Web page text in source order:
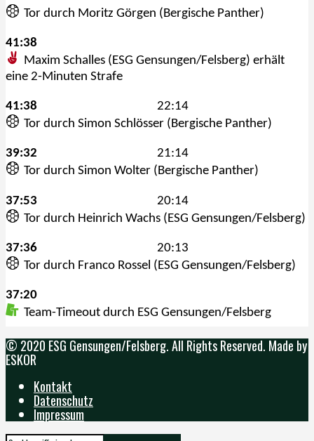
© 2020 ESG Gensungen/Felsberg. All Rights Reserved. Made by
ESKOR
Kontakt
Datenschutz
Impressum